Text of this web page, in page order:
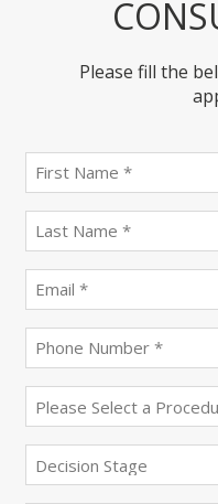
Please fill the